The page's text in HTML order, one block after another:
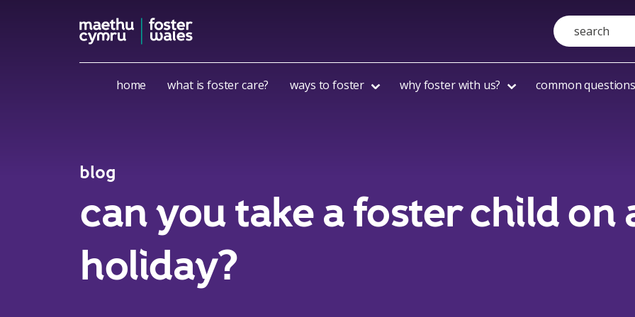
Skip to content
Search
home what is foster care? ways to foster why foster with us? common questions
blog
can you take a foster child on
holiday?